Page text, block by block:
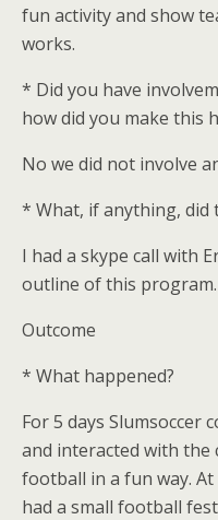
fun activity and show
works.
* Did you have
how did you make this
No we did not involve
* What, if anything, did
I had a skype call with
outline of this program.
Outcome
* What happened?
For 5 days Slumsoccer
and interacted with
football in a fun way.
had a small football